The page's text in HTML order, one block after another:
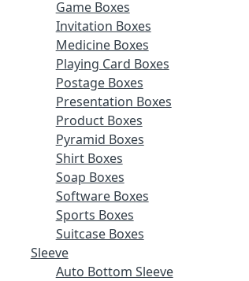
Game Boxes
Invitation Boxes
Medicine Boxes
Playing Card Boxes
Postage Boxes
Presentation Boxes
Product Boxes
Pyramid Boxes
Shirt Boxes
Soap Boxes
Software Boxes
Sports Boxes
Suitcase Boxes
Sleeve
Auto Bottom Sleeve